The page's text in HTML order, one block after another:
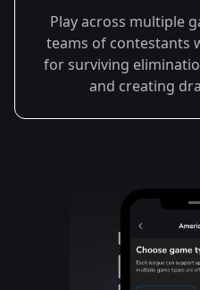
Play across multiple
teams of contestants
for surviving
and creating